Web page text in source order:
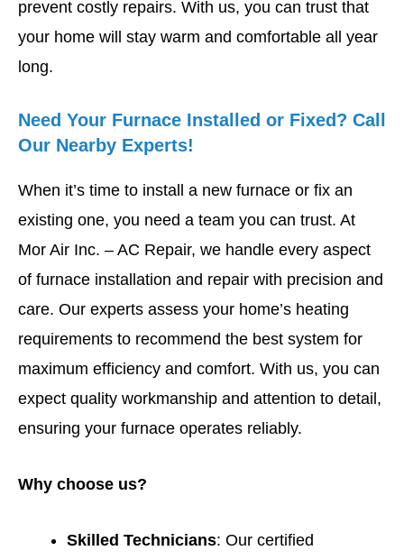
prevent costly repairs. With us, you can trust that
your home will stay warm and comfortable all year
long.
Need Your Furnace Installed or Fixed? Call
Our Nearby Experts!
When it’s time to install a new furnace or fix an
existing one, you need a team you can trust. At
Mor Air Inc. – AC Repair, we handle every aspect
of furnace installation and repair with precision and
care. Our experts assess your home’s heating
requirements to recommend the best system for
maximum efficiency and comfort. With us, you can
expect quality workmanship and attention to detail,
ensuring your furnace operates reliably.
Why choose us?
Skilled Technicians: Our certified